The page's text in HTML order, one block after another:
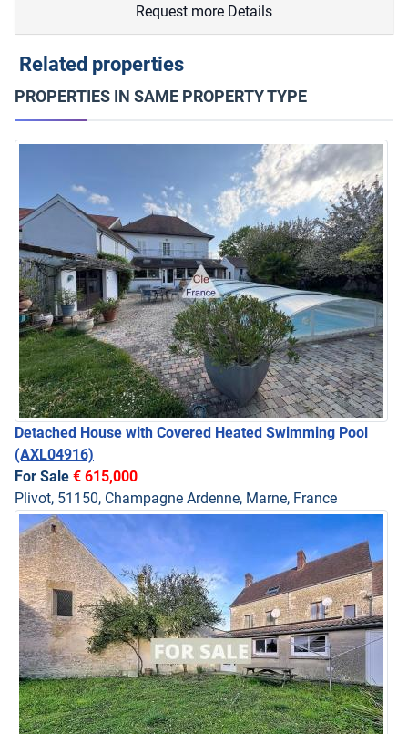
Request more Details
Related properties
PROPERTIES IN SAME PROPERTY TYPE
Detached House with Covered Heated Swimming Pool
(AXL04916)
For Sale € 615,000
Plivot, 51150, Champagne Ardenne, Marne, France